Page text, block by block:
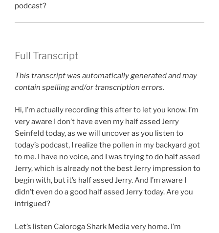
podcast?
Full Transcript
This transcript was automatically generated and may
contain spelling and/or transcription errors.
Hi, I’m actually recording this after to let you know. I’m
very aware I don’t have even my half assed Jerry
Seinfeld today, as we will uncover as you listen to
today’s podcast, I realize the pollen in my backyard got
to me. I have no voice, and I was trying to do half assed
Jerry, which is already not the best Jerry impression to
begin with, but it’s half assed Jerry. And I’m aware I
didn’t even do a good half assed Jerry today. Are you
intrigued?
Let’s listen Caloroga Shark Media very home. I’m